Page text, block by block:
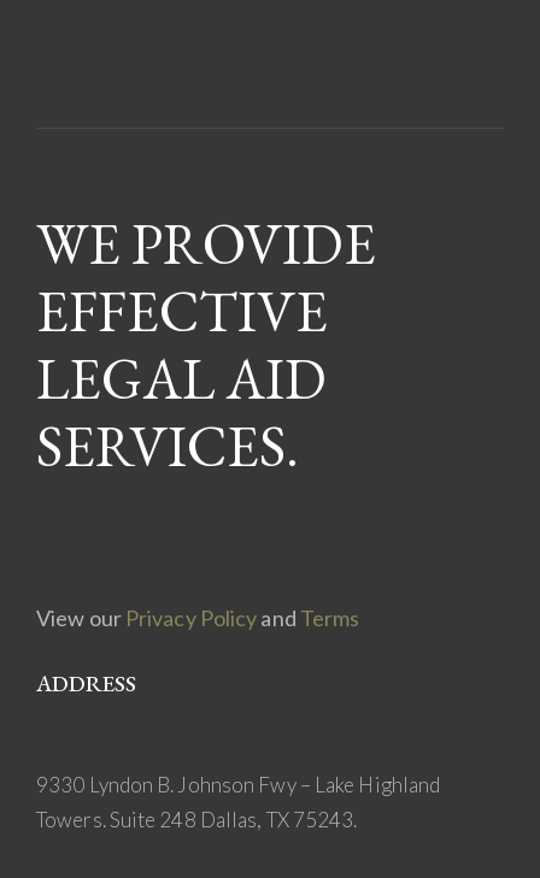
WE PROVIDE
EFFECTIVE
LEGAL AID
SERVICES.
View our Privacy Policyand Terms
ADDRESS
9330 Lyndon B. Johnson Fwy – Lake Highland
Towers. Suite 248 Dallas, TX 75243.